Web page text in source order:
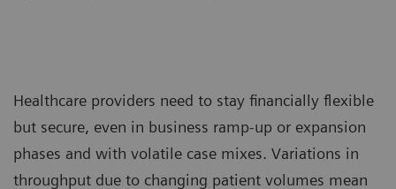
Healthcare providers need to stay financially flexible
but secure, even in business ramp-up or expansion
phases and with volatile case mixes. Variations in
throughput due to changing patient volumes mean